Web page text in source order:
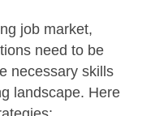
job market,
need to be
necessary skills
landscape. Here